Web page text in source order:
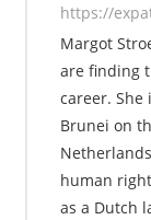
https://
Margot
are finding
career. She
Brunei on
human
as a Dutch